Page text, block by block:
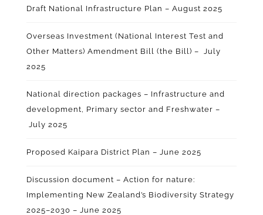
Draft National Infrastructure Plan – August 2025
Overseas Investment (National Interest Test and
Other Matters) Amendment Bill (the Bill) – July
2025
National direction packages – Infrastructure and
development, Primary sector and Freshwater –
July 2025
Proposed Kaipara District Plan – June 2025
Discussion document – Action for nature:
Implementing New Zealand’s Biodiversity Strategy
2025–2030 – June 2025